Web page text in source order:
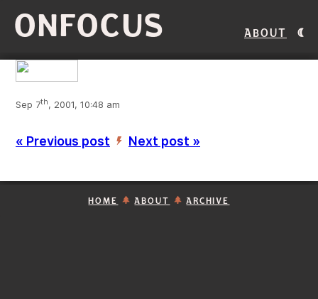
ONFOCUS About
Sep 7th, 2001, 10:48 am
« Previous post ’ Next post »
HOME ABOUT ARCHIVE